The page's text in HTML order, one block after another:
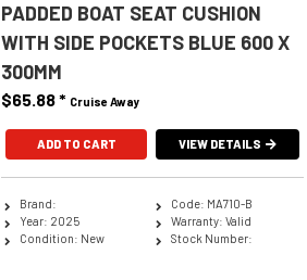
PADDED BOAT SEAT CUSHION
WITH SIDE POCKETS BLUE 600 X
300MM
$65.88* Cruise Away
ADD TO CART VIEW DETAILS
Brand:
Year: 2025
Condition: New
Code: MA710-B
Warranty: Valid
Stock Number: